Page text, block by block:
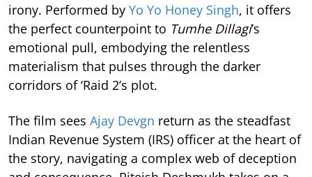
irony. Performed by Yo Yo Honey Singh, it offers
the perfect counterpoint to Tumhe Dillagi’s
emotional pull, embodying the relentless
materialism that pulses through the darker
corridors of ‘Raid 2’s plot.
The film sees Ajay Devgn return as the steadfast
Indian Revenue System (IRS) officer at the heart of
the story, navigating a complex web of deception